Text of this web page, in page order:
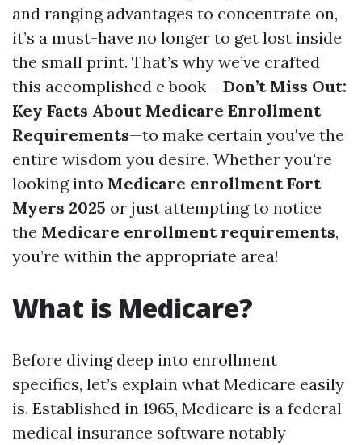
and ranging advantages to concentrate on,
it’s a must-have no longer to get lost inside
the small print. That’s why we’ve crafted
this accomplished e book— Don’t Miss Out:
Key Facts About Medicare Enrollment
Requirements—to make certain you've the
entire wisdom you desire. Whether you're
looking into Medicare enrollment Fort
Myers 2025 or just attempting to notice
the Medicare enrollment requirements,
you’re within the appropriate area!
What is Medicare?
Before diving deep into enrollment
specifics, let’s explain what Medicare easily
is. Established in 1965, Medicare is a federal
medical insurance software notably